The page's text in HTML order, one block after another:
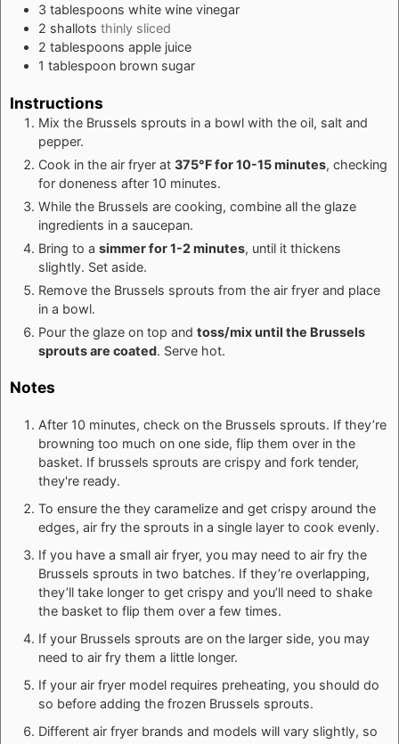
3 tablespoons white wine vinegar
2 shallots thinly sliced
2 tablespoons apple juice
1 tablespoon brown sugar
Instructions
Mix the Brussels sprouts in a bowl with the oil, salt and
pepper.
Cook in the air fryer at 375°F for 10-15 minutes, checking
for doneness after 10 minutes.
While the Brussels are cooking, combine all the glaze
ingredients in a saucepan.
Bring to a simmer for 1-2 minutes, until it thickens
slightly. Set aside.
Remove the Brussels sprouts from the air fryer and place
in a bowl.
Pour the glaze on top and toss/mix until the Brussels
sprouts are coated. Serve hot.
Notes
After 10 minutes, check on the Brussels sprouts. If they’re
browning too much on one side, flip them over in the
basket. If brussels sprouts are crispy and fork tender,
they're ready.
To ensure the they caramelize and get crispy around the
edges, air fry the sprouts in a single layer to cook evenly.
If you have a small air fryer, you may need to air fry the
Brussels sprouts in two batches. If they’re overlapping,
they’ll take longer to get crispy and you’ll need to shake
the basket to flip them over a few times.
If your Brussels sprouts are on the larger side, you may
need to air fry them a little longer.
If your air fryer model requires preheating, you should do
so before adding the frozen Brussels sprouts.
Different air fryer brands and models will vary slightly, so